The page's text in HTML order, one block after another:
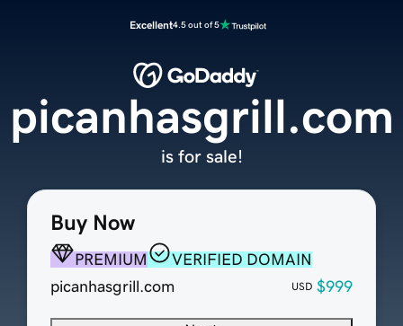
Excellent4.5 out of 5
Buy Now
PREMIUM
VERIFIED DOMAIN
picanhasgrill.com
USD $999
picanhasgrill.com
is for sale!